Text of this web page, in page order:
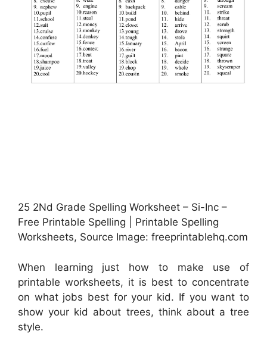
25 2Nd Grade Spelling Worksheet – Si-Inc –
Free Printable Spelling | Printable Spelling
Worksheets, Source Image: freeprintablehq.com
When learning just how to make use of
printable worksheets, it is best to concentrate
on what jobs best for your kid. If you want to
show your kid about trees, think about a tree
style.